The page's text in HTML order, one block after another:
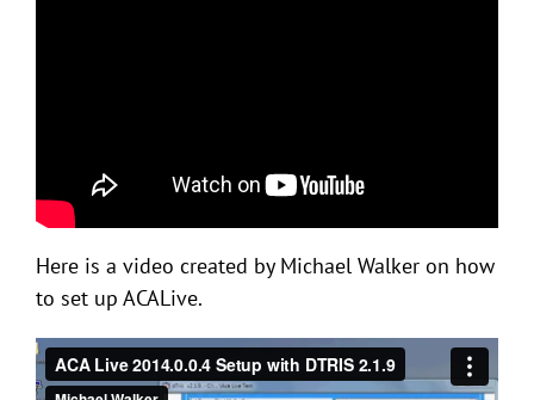
Here is a video created by Michael Walker on how
to set up ACALive.